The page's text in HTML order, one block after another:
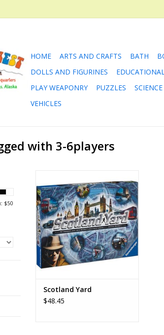
HOME ARTS AND CRAFTS BATH
DOLLS AND FIGURINES
PLAY WEAPONRY
PUZZLES SCIENCE
VEHICLES
with 3-6players
$50
ADD TO CART
Scotland Yard
$48.45